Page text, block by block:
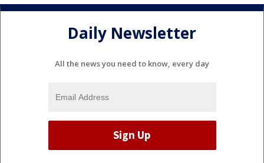
Daily Newsletter
All the news you need to know, every day